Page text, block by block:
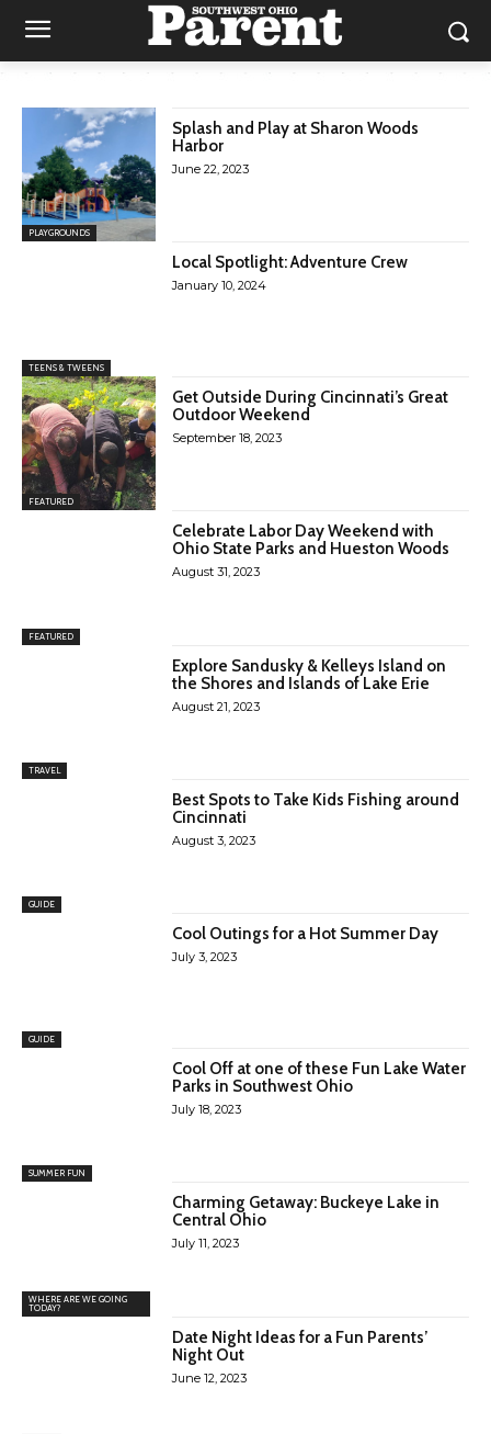
PLAYGROUNDS
Splash and Play at Sharon Woods
Harbor
June 22, 2023
TEENS & TWEENS
Local Spotlight: Adventure Crew
January 10, 2024
FEATURED
Get Outside During Cincinnati’s Great
Outdoor Weekend
September 18, 2023
FEATURED
Celebrate Labor Day Weekend with
Ohio State Parks and Hueston Woods
August 31, 2023
TRAVEL
Explore Sandusky & Kelleys Island on
the Shores and Islands of Lake Erie
August 21, 2023
GUIDE
Best Spots to Take Kids Fishing around
Cincinnati
August 3, 2023
GUIDE
Cool Outings for a Hot Summer Day
July 3, 2023
SUMMER FUN
Cool Off at one of these Fun Lake Water
Parks in Southwest Ohio
July 18, 2023
WHERE ARE WE GOING
TODAY?
Charming Getaway: Buckeye Lake in
Central Ohio
July 11, 2023
Date Night Ideas for a Fun Parents’
Night Out
June 12, 2023